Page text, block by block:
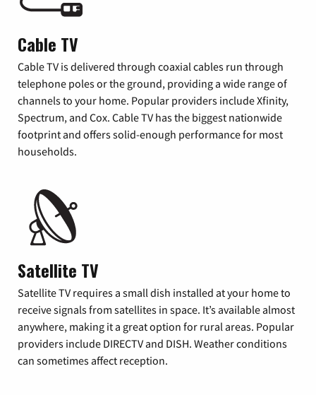
Cable TV
Cable TV is delivered through coaxial cables run through
telephone poles or the ground, providing a wide range of
channels to your home. Popular providers include Xfinity,
Spectrum, and Cox. Cable TV has the biggest nationwide
footprint and offers solid-enough performance for most
households.
Satellite TV
Satellite TV requires a small dish installed at your home to
receive signals from satellites in space. It’s available almost
anywhere, making it a great option for rural areas. Popular
providers include DIRECTV and DISH. Weather conditions
can sometimes affect reception.